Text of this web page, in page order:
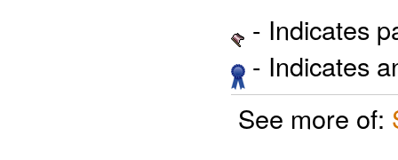
- Indicates
- Indicates
See more of: